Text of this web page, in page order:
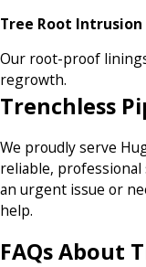
Tree Root Intrusion
Our root-proof
regrowth.
Trenchless
We proudly serve
reliable, professional
an urgent issue or
help.
FAQs About